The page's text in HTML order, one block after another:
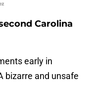
Carolina
early in
bizarre and unsafe